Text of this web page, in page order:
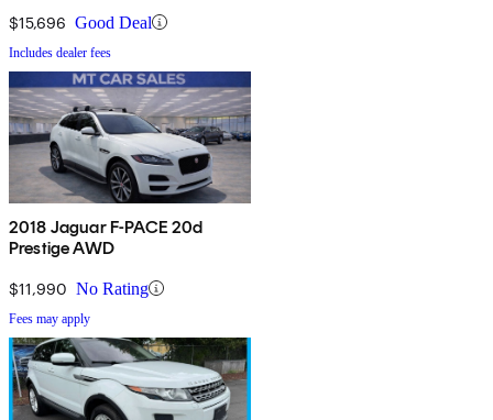
$15,696 Good Deal
Includes dealer fees
2018 Jaguar F-PACE 20d
Prestige AWD
$11,990 No Rating
Fees may apply